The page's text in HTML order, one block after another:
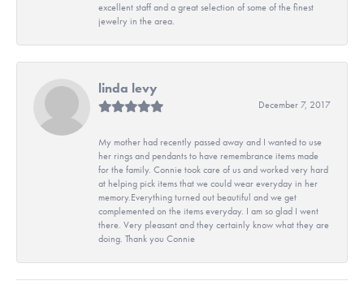
excellent staff and a great selection of some of the finest
jewelry in the area.
linda levy
December 7, 2017
My mother had recently passed away and I wanted to use
her rings and pendants to have remembrance items made
for the family. Connie took care of us and worked very hard
at helping pick items that we could wear everyday in her
memory.Everything turned out beautiful and we get
complemented on the items everyday. I am so glad I went
there. Very pleasant and they certainly know what they are
doing. Thank you Connie